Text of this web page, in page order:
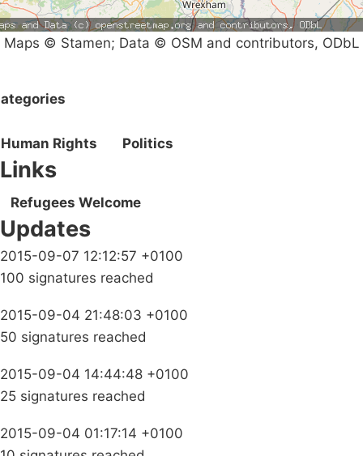
Maps © Stamen; Data © OSM and contributors, ODbL
Human Rights Politics
Links
Refugees Welcome
Updates
2015-09-07 12:12:57 +0100
100 signatures reached
2015-09-04 21:48:03 +0100
50 signatures reached
2015-09-04 14:44:48 +0100
25 signatures reached
2015-09-04 01:17:14 +0100